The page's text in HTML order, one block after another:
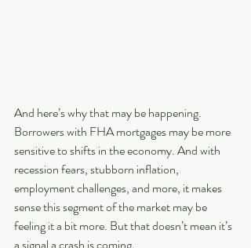
And here’s why that may be happening.
Borrowers with FHA mortgages may be more
sensitive to shifts in the economy. And with
recession fears, stubborn inflation,
employment challenges, and more, it makes
sense this segment of the market may be
feeling it a bit more. But that doesn’t mean it’s